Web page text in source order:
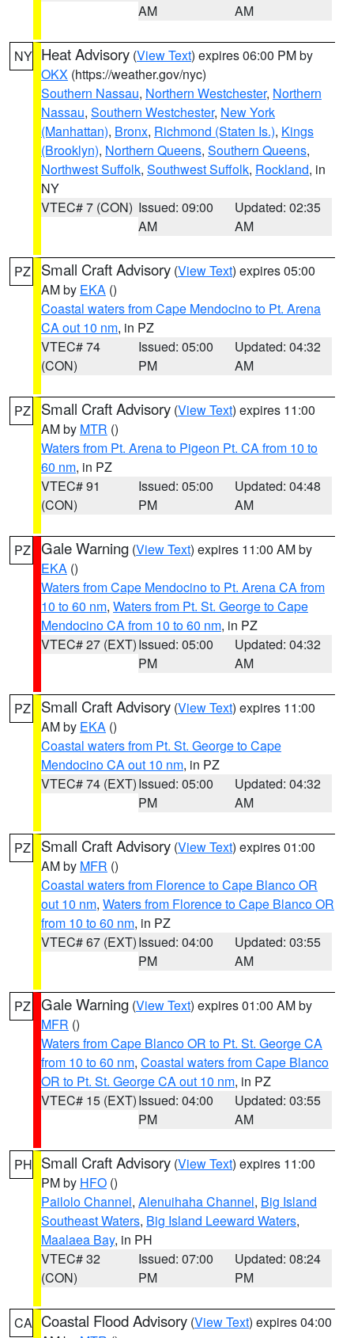
AM
AM
NY Heat Advisory (View Text) expires 06:00 PM by
OKX (https://weather.gov/nyc)
Southern Nassau, Northern Westchester, Northern
Nassau, Southern Westchester, New York
(Manhattan), Bronx, Richmond (Staten Is.), Kings
(Brooklyn), Northern Queens, Southern Queens,
Northwest Suffolk, Southwest Suffolk, Rockland, in
NY
VTEC# 7 (CON) Issued: 09:00
AM
Updated: 02:35
AM
PZ Small Craft Advisory (View Text) expires 05:00
AM by EKA ()
Coastal waters from Cape Mendocino to Pt. Arena
CA out 10 nm, in PZ
VTEC# 74
(CON)
Issued: 05:00
PM
Updated: 04:32
AM
PZ Small Craft Advisory (View Text) expires 11:00
AM by MTR ()
Waters from Pt. Arena to Pigeon Pt. CA from 10 to
60 nm, in PZ
VTEC# 91
(CON)
Issued: 05:00
PM
Updated: 04:48
AM
PZ Gale Warning (View Text) expires 11:00 AM by
EKA ()
Waters from Cape Mendocino to Pt. Arena CA from
10 to 60 nm, Waters from Pt. St. George to Cape
Mendocino CA from 10 to 60 nm, in PZ
VTEC# 27 (EXT)Issued: 05:00
PM
Updated: 04:32
AM
PZ Small Craft Advisory (View Text) expires 11:00
AM by EKA ()
Coastal waters from Pt. St. George to Cape
Mendocino CA out 10 nm, in PZ
VTEC# 74 (EXT)Issued: 05:00
PM
Updated: 04:32
AM
PZ Small Craft Advisory (View Text) expires 01:00
AM by MFR ()
Coastal waters from Florence to Cape Blanco OR
out 10 nm, Waters from Florence to Cape Blanco OR
from 10 to 60 nm, in PZ
VTEC# 67 (EXT)Issued: 04:00
PM
Updated: 03:55
AM
PZ Gale Warning (View Text) expires 01:00 AM by
MFR ()
Waters from Cape Blanco OR to Pt. St. George CA
from 10 to 60 nm, Coastal waters from Cape Blanco
OR to Pt. St. George CA out 10 nm, in PZ
VTEC# 15 (EXT)Issued: 04:00
PM
Updated: 03:55
AM
PH Small Craft Advisory (View Text) expires 11:00
PM by HFO ()
Pailolo Channel, Alenuihaha Channel, Big Island
Southeast Waters, Big Island Leeward Waters,
Maalaea Bay, in PH
VTEC# 32
(CON)
Issued: 07:00
PM
Updated: 08:24
PM
CA Coastal Flood Advisory (View Text) expires 04:00